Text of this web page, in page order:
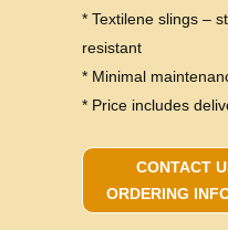
* Textilene slings –
resistant
* Minimal
* Price includes
CONTACT
ORDERING